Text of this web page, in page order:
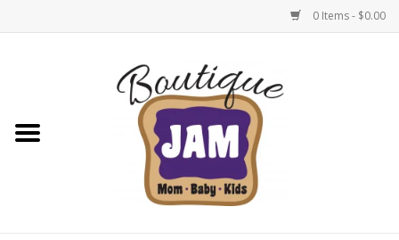
0 Items - $0.00
New For Fall
1/2 Yearly Sale: 30% Off